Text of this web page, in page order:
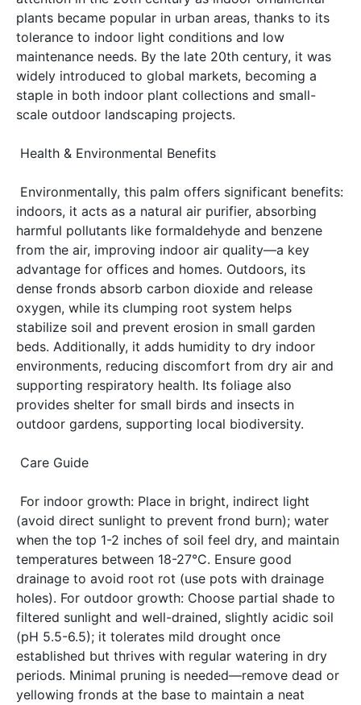
plants became popular in urban areas, thanks to its
tolerance to indoor light conditions and low
maintenance needs. By the late 20th century, it was
widely introduced to global markets, becoming a
staple in both indoor plant collections and small-
scale outdoor landscaping projects.
Health & Environmental Benefits
indoors, it acts as a natural air purifier, absorbing
harmful pollutants like formaldehyde and benzene
from the air, improving indoor air quality—a key
advantage for offices and homes. Outdoors, its
dense fronds absorb carbon dioxide and release
oxygen, while its clumping root system helps
stabilize soil and prevent erosion in small garden
beds. Additionally, it adds humidity to dry indoor
environments, reducing discomfort from dry air and
supporting respiratory health. Its foliage also
provides shelter for small birds and insects in
outdoor gardens, supporting local biodiversity.
Care Guide
(avoid direct sunlight to prevent frond burn); water
when the top 1-2 inches of soil feel dry, and maintain
temperatures between 18-27°C. Ensure good
drainage to avoid root rot (use pots with drainage
holes). For outdoor growth: Choose partial shade to
filtered sunlight and well-drained, slightly acidic soil
(pH 5.5-6.5); it tolerates mild drought once
established but thrives with regular watering in dry
periods. Minimal pruning is needed—remove dead or
yellowing fronds at the base to maintain a neat